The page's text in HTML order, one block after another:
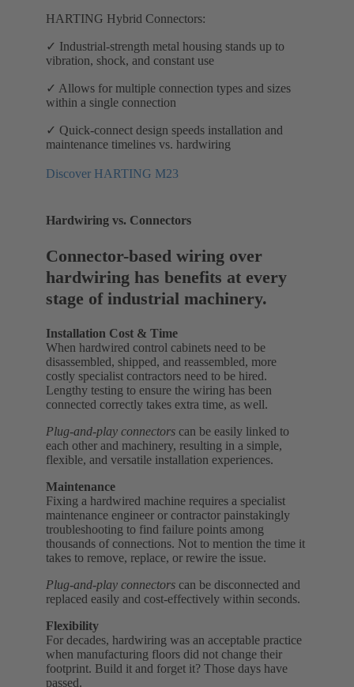
HARTING Hybrid Connectors:
✓ Industrial-strength metal housing stands up to
vibration, shock, and constant use
✓ Allows for multiple connection types and sizes
within a single connection
✓ Quick-connect design speeds installation and
maintenance timelines vs. hardwiring
Discover HARTING M23
Hardwiring vs. Connectors
Connector-based wiring over
hardwiring has benefits at every
stage of industrial machinery.
Installation Cost & Time
When hardwired control cabinets need to be
disassembled, shipped, and reassembled, more
costly specialist contractors need to be hired.
Lengthy testing to ensure the wiring has been
connected correctly takes extra time, as well.
Plug-and-play connectors can be easily linked to
each other and machinery, resulting in a simple,
flexible, and versatile installation experiences.
Maintenance
Fixing a hardwired machine requires a specialist
maintenance engineer or contractor painstakingly
troubleshooting to find failure points among
thousands of connections. Not to mention the time it
takes to remove, replace, or rewire the issue.
Plug-and-play connectors can be disconnected and
replaced easily and cost-effectively within seconds.
Flexibility
For decades, hardwiring was an acceptable practice
when manufacturing floors did not change their
footprint. Build it and forget it? Those days have
passed.